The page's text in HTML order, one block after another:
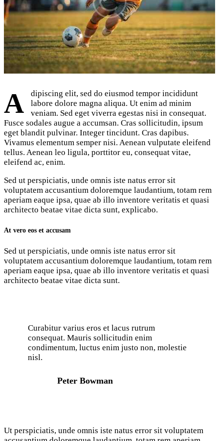
Adipiscing elit, sed do eiusmod tempor incididunt
labore dolore magna aliqua. Ut enim ad minim
veniam. Sed eget viverra egestas nisi in consequat.
Fusce sodales augue a accumsan. Cras sollicitudin, ipsum
eget blandit pulvinar. Integer tincidunt. Cras dapibus.
Vivamus elementum semper nisi. Aenean vulputate eleifend
tellus. Aenean leo ligula, porttitor eu, consequat vitae,
eleifend ac, enim.
Sed ut perspiciatis, unde omnis iste natus error sit
voluptatem accusantium doloremque laudantium, totam rem
aperiam eaque ipsa, quae ab illo inventore veritatis et quasi
architecto beatae vitae dicta sunt, explicabo.
At vero eos et accusam
Sed ut perspiciatis, unde omnis iste natus error sit
voluptatem accusantium doloremque laudantium, totam rem
aperiam eaque ipsa, quae ab illo inventore veritatis et quasi
architecto beatae vitae dicta sunt.
Curabitur varius eros et lacus rutrum
consequat. Mauris sollicitudin enim
condimentum, luctus enim justo non, molestie
nisl.
Peter Bowman
Ut perspiciatis, unde omnis iste natus error sit voluptatem